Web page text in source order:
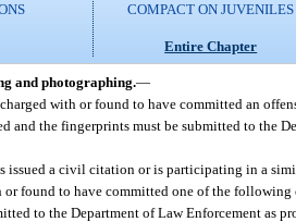
COMPACT ON JUVENILES
Entire Chapter
and photographing.—
with or found to have committed an
and the fingerprints must be submitted to the
issued a civil citation or is participating in a
found to have committed one of the following
to the Department of Law Enforcement as